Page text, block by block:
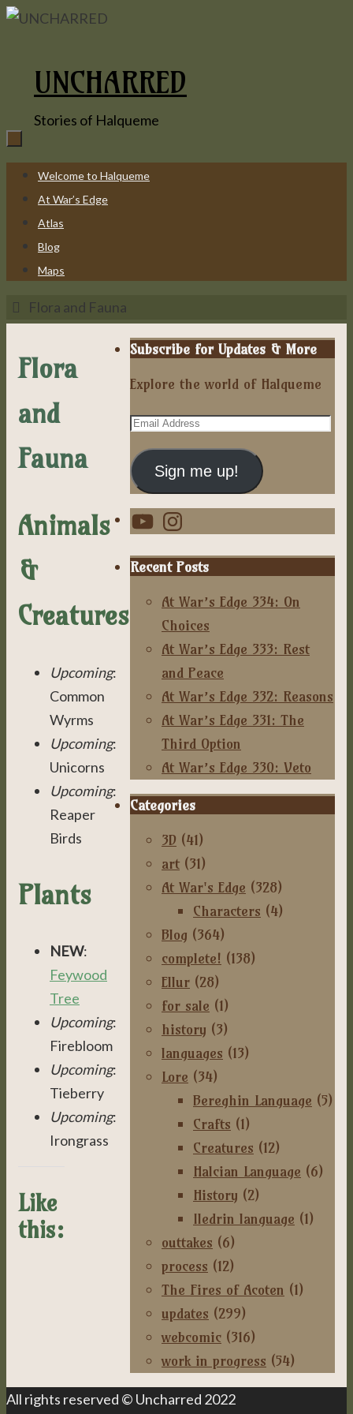
Skip
UNCHARRED
Stories of Halqueme
Skip
content
Welcome to Halqueme
At War’s Edge
Atlas
Blog
Maps
HomeFlora and Fauna
Flora
and
Fauna
Animals
&
Creatures
Upcoming:
Common
Wyrms
Upcoming:
Unicorns
Upcoming:
Reaper
Birds
Plants
NEW:
Feywood
Tree
Upcoming:
Firebloom
Upcoming:
Tieberry
Upcoming:
Irongrass
Like
this:
Subscribe for Updates & More
Explore the world of Halqueme
Email
Address
Sign me up!
YouTubeInstagram
Recent Posts
At War’s Edge 334: On
Choices
At War’s Edge 333: Rest
and Peace
At War’s Edge 332: Reasons
At War’s Edge 331: The
Third Option
At War’s Edge 330: Veto
Categories
3D (41)
art (31)
At War's Edge (328)
Characters (4)
Blog (364)
complete! (138)
Ellur (28)
for sale (1)
history (3)
languages (13)
Lore (34)
Bereghin Language (5)
Crafts (1)
Creatures (12)
Halcian Language (6)
History (2)
Iledrin language (1)
outtakes (6)
process (12)
The Fires of Acoten (1)
updates (299)
webcomic (316)
work in progress (54)
All rights reserved © Uncharred 2022